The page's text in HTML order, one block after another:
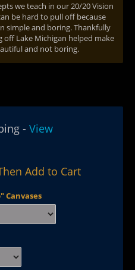
we teach in our 20/20 Vision
be hard to pull off because
simple and boring. Thankfully
Lake Michigan helped make
and not boring.
- View
Add to Cart
Canvases